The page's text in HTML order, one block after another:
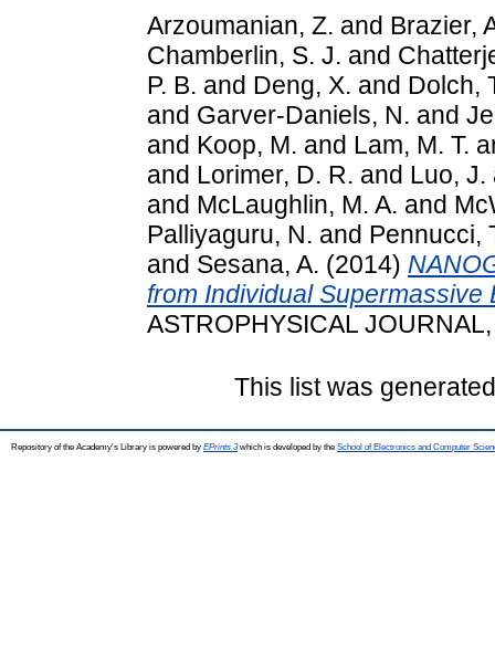
Arzoumanian, Z. and Brazier,
Chamberlin, S. J. and
P. B. and Deng, X. and Dolch,
and Garver-Daniels, N. and
and Koop, M. and Lam, M. T.
and Lorimer, D. R. and Luo, J.
and McLaughlin, M. A. and
Palliyaguru, N. and Pennucci,
and Sesana, A. (2014)
from Individual
ASTROPHYSICAL
This list was
Repository of the Academy's Library is powered by EPrints 3which is developed by the School of Electronics and Computer